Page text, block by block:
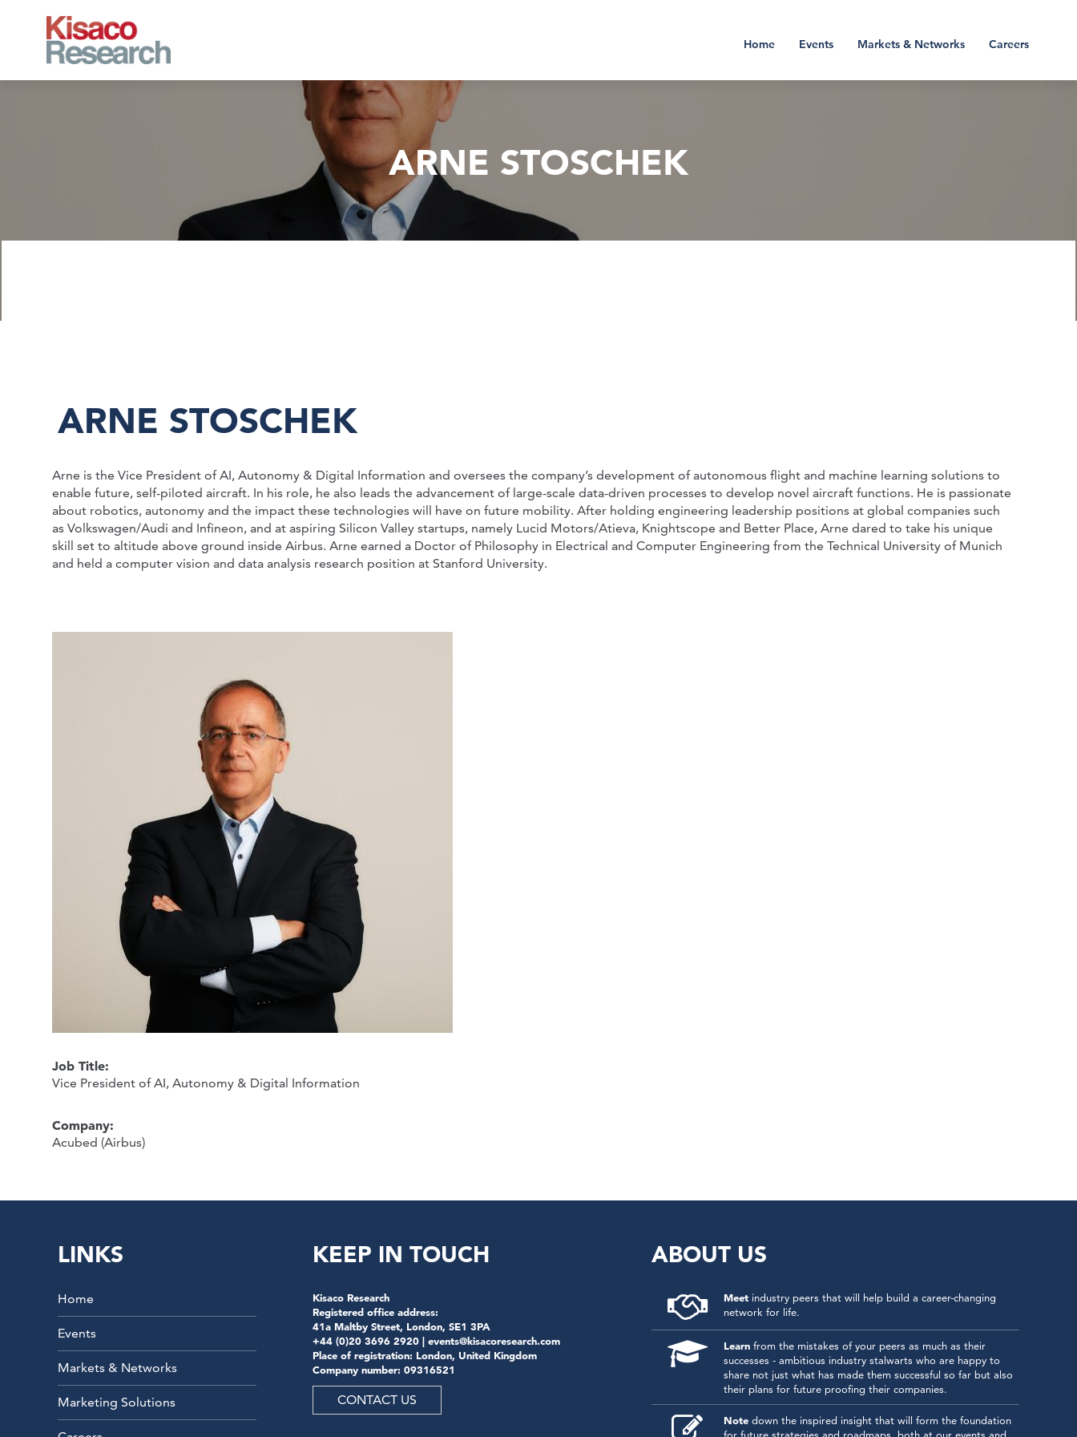
Home Events Markets & Networks Careers
ARNE STOSCHEK
ARNE STOSCHEK
Arne is the Vice President of AI, Autonomy & Digital Information and oversees the company’s development of autonomous flight and machine learning solutions to
enable future, self-piloted aircraft. In his role, he also leads the advancement of large-scale data-driven processes to develop novel aircraft functions. He is passionate
about robotics, autonomy and the impact these technologies will have on future mobility. After holding engineering leadership positions at global companies such
as Volkswagen/Audi and Infineon, and at aspiring Silicon Valley startups, namely Lucid Motors/Atieva, Knightscope and Better Place, Arne dared to take his unique
skill set to altitude above ground inside Airbus. Arne earned a Doctor of Philosophy in Electrical and Computer Engineering from the Technical University of Munich
and held a computer vision and data analysis research position at Stanford University.
Job Title:
Vice President of AI, Autonomy & Digital Information
Company:
Acubed (Airbus)
LINKS
Home
Events
Markets & Networks
Marketing Solutions
KEEP IN TOUCH
Kisaco Research
Registered office address:
41a Maltby Street, London, SE1 3PA
+44 (0)20 3696 2920 | events@kisacoresearch.com
Place of registration: London, United Kingdom
Company number: 09316521
CONTACT US
ABOUT US
Meetindustry peers that will help build a career-changing
network for life.
Learnfrom the mistakes of your peers as much as their
successes - ambitious industry stalwarts who are happy to
share not just what has made them successful so far but also
their plans for future proofing their companies.
Notedown the inspired insight that will form the foundation